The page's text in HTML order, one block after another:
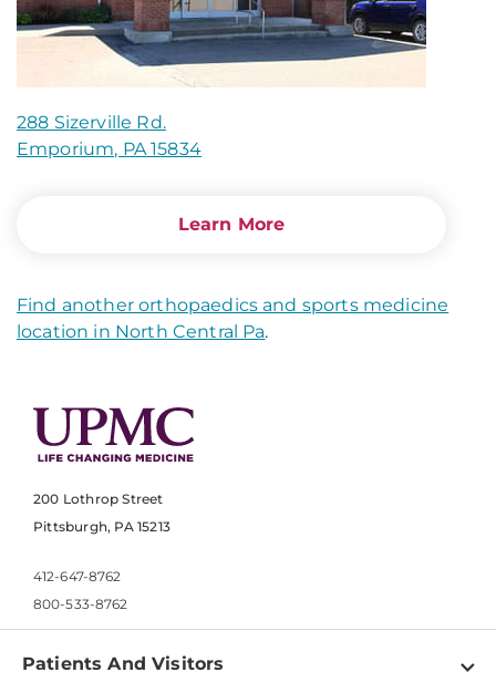
288 Sizerville Rd.
Emporium, PA 15834
Learn More
Find another orthopaedics and sports medicine
location in North Central Pa.
200 Lothrop Street
Pittsburgh, PA 15213
412-647-8762
800-533-8762
Patients And Visitors